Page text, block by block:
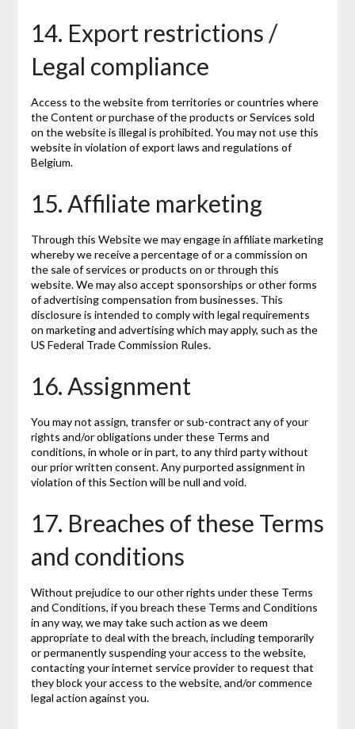
14. Export restrictions /
Legal compliance
Access to the website from territories or countries where
the Content or purchase of the products or Services sold
on the website is illegal is prohibited. You may not use this
website in violation of export laws and regulations of
Belgium.
15. Affiliate marketing
Through this Website we may engage in affiliate marketing
whereby we receive a percentage of or a commission on
the sale of services or products on or through this
website. We may also accept sponsorships or other forms
of advertising compensation from businesses. This
disclosure is intended to comply with legal requirements
on marketing and advertising which may apply, such as the
US Federal Trade Commission Rules.
16. Assignment
You may not assign, transfer or sub-contract any of your
rights and/or obligations under these Terms and
conditions, in whole or in part, to any third party without
our prior written consent. Any purported assignment in
violation of this Section will be null and void.
17. Breaches of these Terms
and conditions
Without prejudice to our other rights under these Terms
and Conditions, if you breach these Terms and Conditions
in any way, we may take such action as we deem
appropriate to deal with the breach, including temporarily
or permanently suspending your access to the website,
contacting your internet service provider to request that
they block your access to the website, and/or commence
legal action against you.